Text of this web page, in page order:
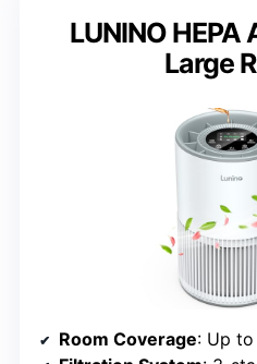
LUNINO
Large
Room Coverage: Up to